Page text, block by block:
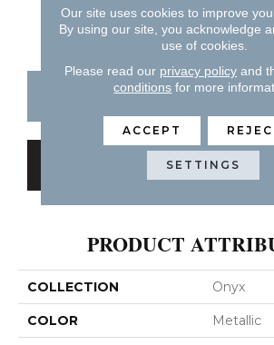
Silver Honey Honey
CONTACT US
GET COUPON
PRODUCT
COLLECTION Onyx
COLOR Metallic
Our site uses cookies to improve
By using our site, you acknowledge
use of cookies.
Please read our privacy policyand
conditions for more
ACCEPT
SETTINGS